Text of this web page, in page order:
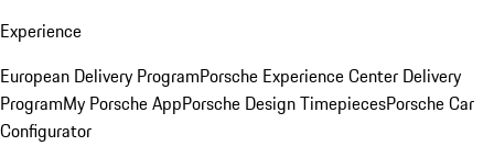
Experience
European Delivery ProgramPorsche Experience Center Delivery
ProgramMy Porsche AppPorsche Design TimepiecesPorsche Car
Configurator